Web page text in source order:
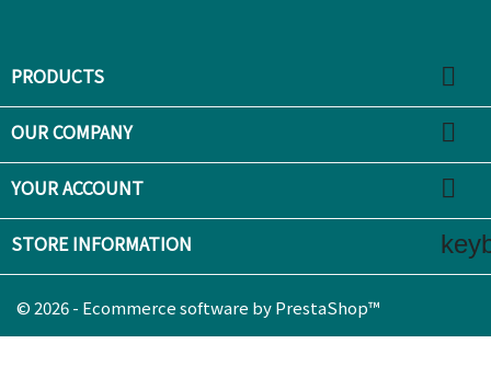
PRODUCTS 
OUR COMPANY 
YOUR ACCOUNT 
STORE INFORMATION
© 2026 - Ecommerce software by PrestaShop™